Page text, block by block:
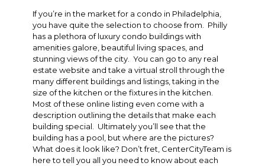
If you’re in the market for a condo in Philadelphia,
you have quite the selection to choose from. Philly
has a plethora of luxury condo buildings with
amenities galore, beautiful living spaces, and
stunning views of the city. You can go to any real
estate website and take a virtual stroll through the
many different buildings and listings, taking in the
size of the kitchen or the fixtures in the kitchen.
Most of these online listing even come with a
description outlining the details that make each
building special. Ultimately you’ll see that the
building has a pool, but where are the pictures?
What does it look like? Don’t fret, CenterCityTeam is
here to tell you all you need to know about each